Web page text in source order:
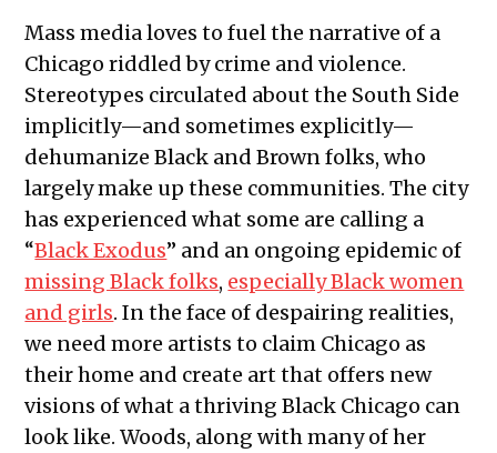
Mass media loves to fuel the narrative of a
Chicago riddled by crime and violence.
Stereotypes circulated about the South Side
implicitly—and sometimes explicitly—
dehumanize Black and Brown folks, who
largely make up these communities. The city
has experienced what some are calling a
“Black Exodus” and an ongoing epidemic of
missing Black folks, especially Black women
and girls. In the face of despairing realities,
we need more artists to claim Chicago as
their home and create art that offers new
visions of what a thriving Black Chicago can
look like. Woods, along with many of her